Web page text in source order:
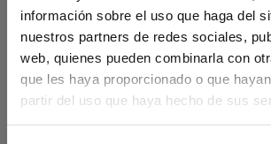
información sobre el uso que haga del
nuestros partners de redes sociales,
web, quienes pueden combinarla con
que les haya proporcionado o que
partir del uso que haya hecho de sus
PAINTINGS
€56.00
€70.00
€56.00